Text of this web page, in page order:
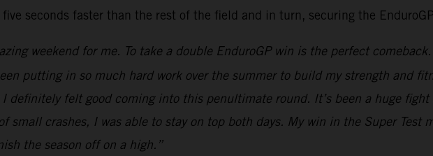
seconds faster than the rest of the field and in turn, securing the
weekend for me. To take a double EnduroGP win is the perfect
putting in so much hard work over the summer to build my strength and
definitely felt good coming into this penultimate round. It’s been a huge
small crashes, I was able to stay on top both days. My win in the Super
the season off on a high.”